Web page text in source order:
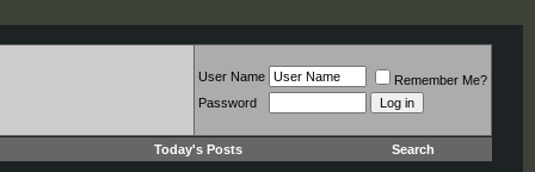
User Name
Remember Me?
Password
Today's Posts Search